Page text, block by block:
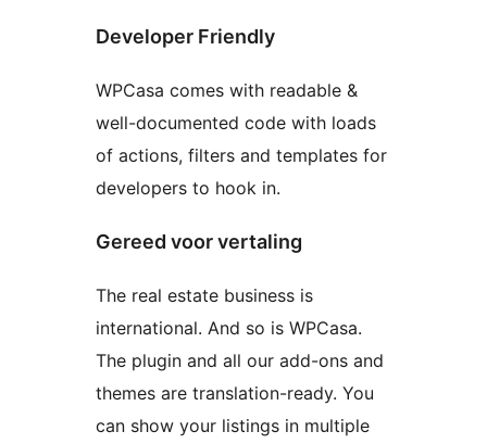
Developer Friendly
WPCasa comes with readable &
well-documented code with loads
of actions, filters and templates for
developers to hook in.
Gereed voor vertaling
The real estate business is
international. And so is WPCasa.
The plugin and all our add-ons and
themes are translation-ready. You
can show your listings in multiple